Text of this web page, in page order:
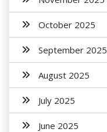
October 2025
September 2025
August 2025
July 2025
June 2025